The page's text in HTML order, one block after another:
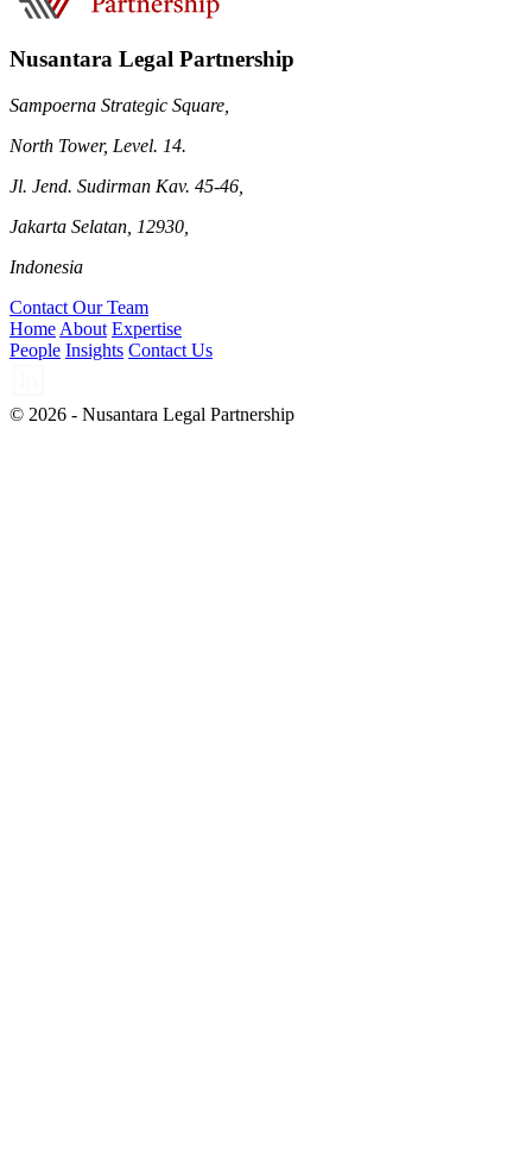
Nusantara Legal Partnership
Sampoerna Strategic Square,
North Tower, Level. 14.
Jl. Jend. Sudirman Kav. 45-46,
Jakarta Selatan, 12930,
Indonesia
Contact Our Team
Home About Expertise
People Insights Contact Us
© 2026 - Nusantara Legal Partnership